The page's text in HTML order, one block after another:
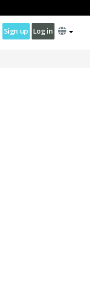
Sign up Log in